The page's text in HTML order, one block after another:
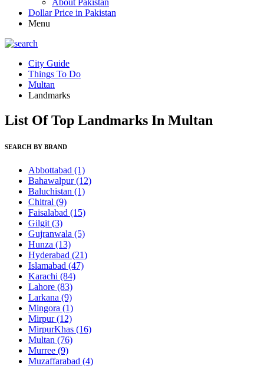
About Pakistan
Dollar Price in Pakistan
Menu
City Guide
Things To Do
Multan
Landmarks
List Of Top Landmarks In Multan
SEARCH BY BRAND
Abbottabad (1)
Bahawalpur(12)
Baluchistan (1)
Chitral (9)
Faisalabad (15)
Gilgit (3)
Gujranwala (5)
Hunza (13)
Hyderabad (21)
Islamabad (47)
Karachi (84)
Lahore (83)
Larkana (9)
Mingora (1)
Mirpur(12)
MirpurKhas (16)
Multan (76)
Murree (9)
Muzaffarabad (4)